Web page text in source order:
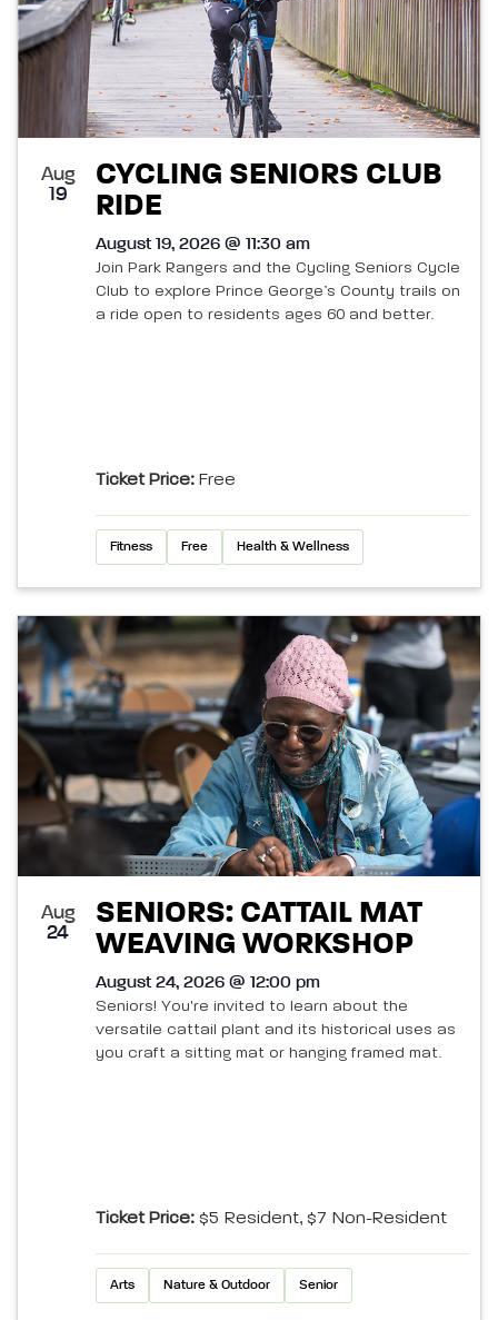
Aug
19
CYCLING SENIORS CLUB
RIDE
August 19, 2026 @ 11:30 am
Join Park Rangers and the Cycling Seniors Cycle
Club to explore Prince George’s County trails on
a ride open to residents ages 60 and better.
Ticket Price: Free
Fitness Free Health & Wellness
Aug
24
SENIORS: CATTAIL MAT
WEAVING WORKSHOP
August 24, 2026 @ 12:00 pm
Seniors! You're invited to learn about the
versatile cattail plant and its historical uses as
you craft a sitting mat or hanging framed mat.
Ticket Price: $5 Resident, $7 Non-Resident
Arts Nature & Outdoor Senior